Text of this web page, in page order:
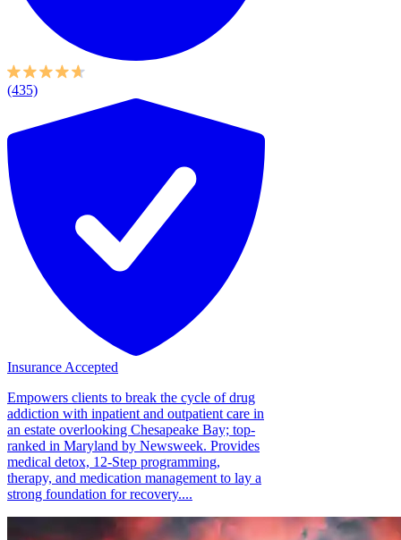
(435)
Insurance Accepted
Empowers clients to break the cycle of drug
addiction with inpatient and outpatient care in
an estate overlooking Chesapeake Bay; top-
ranked in Maryland by Newsweek. Provides
medical detox, 12-Step programming,
therapy, and medication management to lay a
strong foundation for recovery....